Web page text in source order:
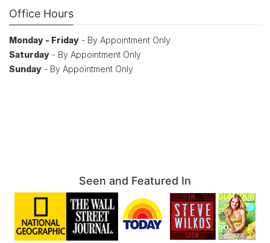
Office Hours
Monday - Friday - By Appointment Only
Saturday - By Appointment Only
Sunday - By Appointment Only
Seen and Featured In